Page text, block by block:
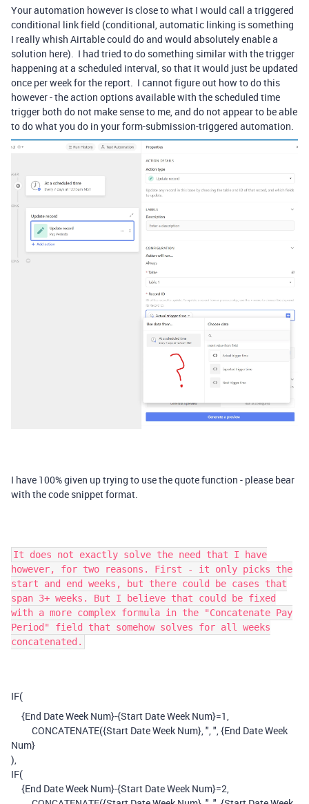
Your automation however is close to what I would call a triggered
conditional link field (conditional, automatic linking is something
I really whish Airtable could do and would absolutely enable a
solution here). I had tried to do something similar with the trigger
happening at a scheduled interval, so that it would just be updated
once per week for the report. I cannot figure out how to do this
however - the action options available with the scheduled time
trigger both do not make sense to me, and do not appear to be able
to do what you do in your form-submission-triggered automation.
I have 100% given up trying to use the quote function - please bear
with the code snippet format.
It does not exactly solve the need that I have
however, for two reasons. First - it only picks the
start and end weeks, but there could be cases that
span 3+ weeks. But I believe that could be fixed
with a more complex formula in the "Concatenate Pay
Period" field that somehow solves for all weeks
concatenated.
IF(
{End Date Week Num}-{Start Date Week Num}=1,
CONCATENATE({Start Date Week Num},", ",{End Date Week
Num}
),
IF(
{End Date Week Num}-{Start Date Week Num}=2,